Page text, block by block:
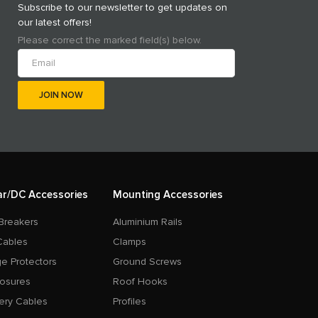
Subscribe to our newsletter to get updates on
our latest offers!
Please correct the marked field(s) below.
DC Accessories
Protectors
Cables
Mounting Accessories
Aluminium Rails
Clamps
Ground Screws
Roof Hooks
Profiles